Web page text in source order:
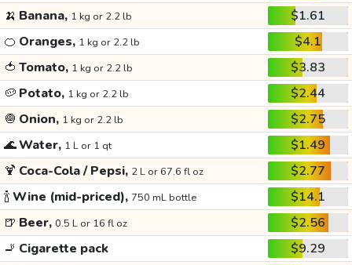
🍌 Banana, 1 kg or 2.2 lb
$1.61
🍊 Oranges, 1 kg or 2.2 lb
$4.1
🍅 Tomato, 1 kg or 2.2 lb
$3.83
🥔 Potato, 1 kg or 2.2 lb
$2.44
🧅 Onion, 1 kg or 2.2 lb
$2.75
🌊Water, 1 L or 1 qt
$1.49
🍹 Coca-Cola / Pepsi, 2 L or 67.6 fl oz
$2.77
🍾Wine (mid-priced), 750 mL bottle
$14.1
🍺 Beer, 0.5 L or 16 fl oz
$2.56
🚬 Cigarette pack
$9.29